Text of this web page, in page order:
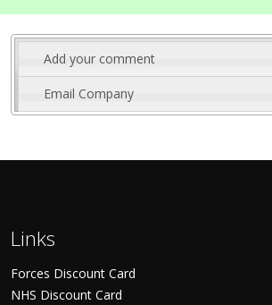
Add your comment
Email Company
Links
Forces Discount Card
NHS Discount Card